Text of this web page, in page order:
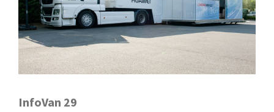
InfoVan 29